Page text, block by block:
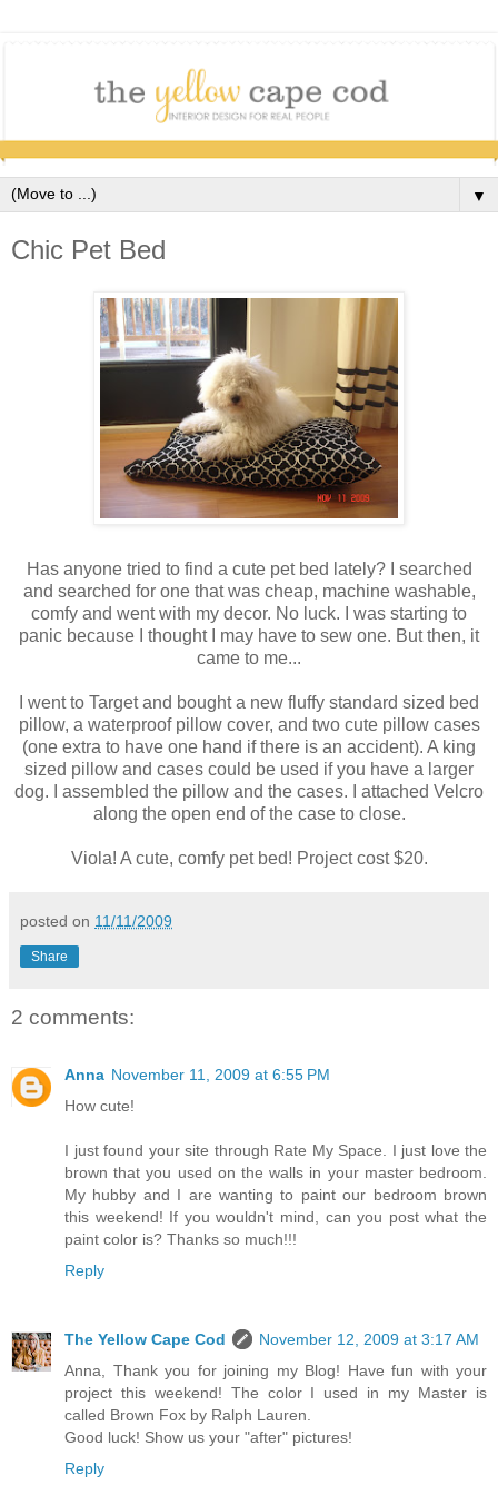
▼
Chic Pet Bed
Has anyone tried to find a cute pet bed lately? I searched
and searched for one that was cheap, machine washable,
comfy and went with my decor. No luck. I was starting to
panic because I thought I may have to sew one. But then, it
came to me...
I went to Target and bought a new fluffy standard sized bed
pillow, a waterproof pillow cover, and two cute pillow cases
(one extra to have one hand if there is an accident). A king
sized pillow and cases could be used if you have a larger
dog. I assembled the pillow and the cases. I attached Velcro
along the open end of the case to close.
Viola! A cute, comfy pet bed! Project cost $20.
posted on 11/11/2009
Share
2 comments:
Anna November 11, 2009 at 6:55 PM
How cute!
I just found your site through Rate My Space. I just love the
brown that you used on the walls in your master bedroom.
My hubby and I are wanting to paint our bedroom brown
this weekend! If you wouldn't mind, can you post what the
paint color is? Thanks so much!!!
Reply
The Yellow Cape Cod
November 12, 2009 at 3:17 AM
Anna, Thank you for joining my Blog! Have fun with your
project this weekend! The color I used in my Master is
called Brown Fox by Ralph Lauren.
Good luck! Show us your "after" pictures!
Reply